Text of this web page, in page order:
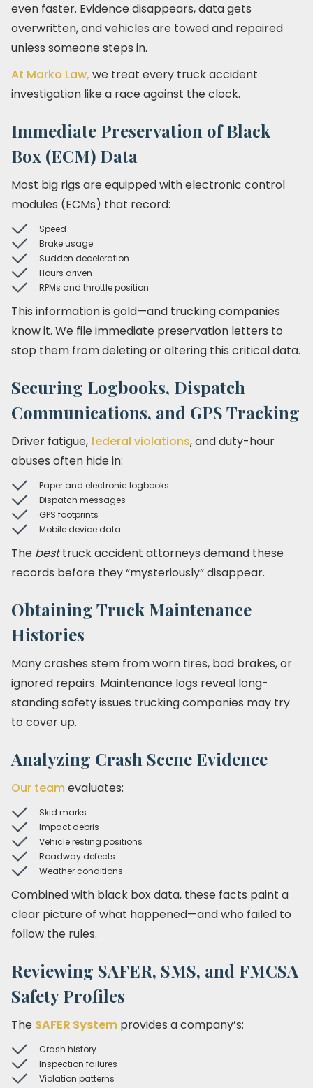
even faster. Evidence disappears, data gets
overwritten, and vehicles are towed and repaired
unless someone steps in.
At Marko Law, we treat every truck accident
investigation like a race against the clock.
Immediate Preservation of Black
Box (ECM) Data
Most big rigs are equipped with electronic control
modules (ECMs) that record:
Speed
Brake usage
Sudden deceleration
Hours driven
RPMs and throttle position
This information is gold—and trucking companies
know it. We file immediate preservation letters to
stop them from deleting or altering this critical data.
Securing Logbooks, Dispatch
Communications, and GPS Tracking
Driver fatigue, federal violations, and duty-hour
abuses often hide in:
Paper and electronic logbooks
Dispatch messages
GPS footprints
Mobile device data
The besttruck accident attorneys demand these
records before they “mysteriously” disappear.
Obtaining Truck Maintenance
Histories
Many crashes stem from worn tires, bad brakes, or
ignored repairs. Maintenance logs reveal long-
standing safety issues trucking companies may try
to cover up.
Analyzing Crash Scene Evidence
Our teamevaluates:
Skid marks
Impact debris
Vehicle resting positions
Roadway defects
Weather conditions
Combined with black box data, these facts paint a
clear picture of what happened—and who failed to
follow the rules.
Reviewing SAFER, SMS, and FMCSA
Safety Profiles
The SAFER System provides a company’s:
Crash history
Inspection failures
Violation patterns